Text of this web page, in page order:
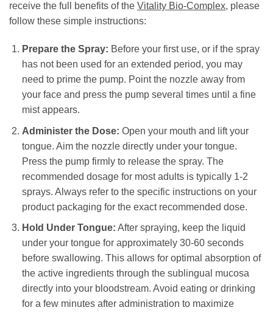
receive the full benefits of the Vitality Bio-Complex, please
follow these simple instructions:
Prepare the Spray: Before your first use, or if the spray
has not been used for an extended period, you may
need to prime the pump. Point the nozzle away from
your face and press the pump several times until a fine
mist appears.
Administer the Dose: Open your mouth and lift your
tongue. Aim the nozzle directly under your tongue.
Press the pump firmly to release the spray. The
recommended dosage for most adults is typically 1-2
sprays. Always refer to the specific instructions on your
product packaging for the exact recommended dose.
Hold Under Tongue: After spraying, keep the liquid
under your tongue for approximately 30-60 seconds
before swallowing. This allows for optimal absorption of
the active ingredients through the sublingual mucosa
directly into your bloodstream. Avoid eating or drinking
for a few minutes after administration to maximize